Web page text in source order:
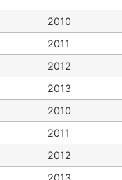
2010
2011
2012
2013
2010
2011
2012